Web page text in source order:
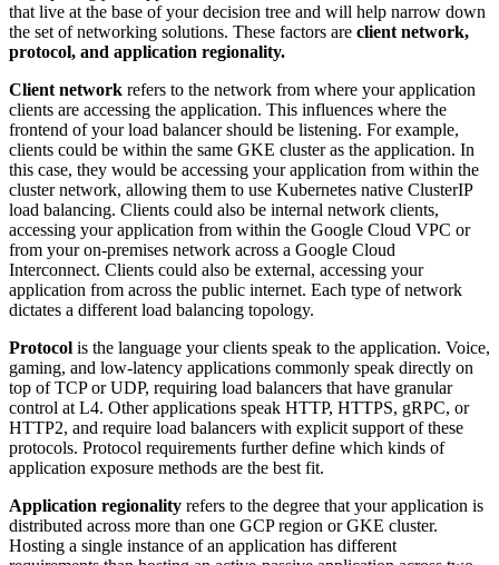
that live at the base of your decision tree and will help narrow down
the set of networking solutions. These factors are client network,
protocol, and application regionality.
Client network refers to the network from where your application
clients are accessing the application. This influences where the
frontend of your load balancer should be listening. For example,
clients could be within the same GKE cluster as the application. In
this case, they would be accessing your application from within the
cluster network, allowing them to use Kubernetes native ClusterIP
load balancing. Clients could also be internal network clients,
accessing your application from within the Google Cloud VPC or
from your on-premises network across a Google Cloud
Interconnect. Clients could also be external, accessing your
application from across the public internet. Each type of network
dictates a different load balancing topology.
Protocol is the language your clients speak to the application. Voice,
gaming, and low-latency applications commonly speak directly on
top of TCP or UDP, requiring load balancers that have granular
control at L4. Other applications speak HTTP, HTTPS, gRPC, or
HTTP2, and require load balancers with explicit support of these
protocols. Protocol requirements further define which kinds of
application exposure methods are the best fit.
Application regionality refers to the degree that your application is
distributed across more than one GCP region or GKE cluster.
Hosting a single instance of an application has different